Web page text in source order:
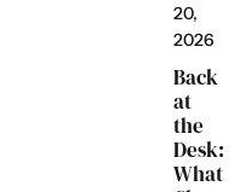
20,
2026
Back
at
the
Desk:
What